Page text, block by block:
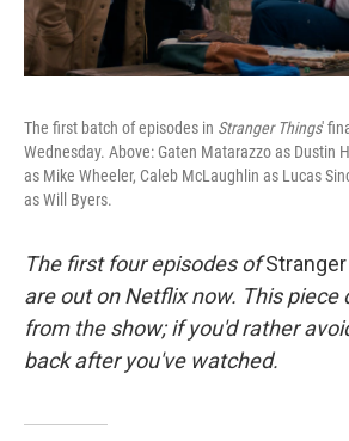
The first batch of episodes in Stranger Things'
Wednesday. Above: Gaten Matarazzo as Dustin
as Mike Wheeler, Caleb McLaughlin as Lucas
as Will Byers.
The first four episodes of
are out on Netflix now. This piece
from the show; if you'd rather
back after you've watched.